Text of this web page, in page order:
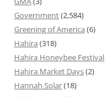
Government(2,584)
Greening of America (6)
Hahira (318)
Hahira Honeybee Festival
Hahira Market Days(2)
Hannah Solar(18)